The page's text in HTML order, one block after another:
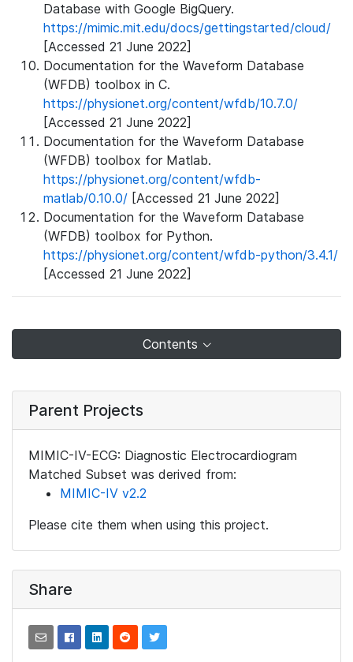
Database with Google BigQuery.
https://mimic.mit.edu/docs/gettingstarted/cloud/
[Accessed 21 June 2022]
Documentation for the Waveform Database
(WFDB) toolbox in C.
https://physionet.org/content/wfdb/10.7.0/
[Accessed 21 June 2022]
Documentation for the Waveform Database
(WFDB) toolbox for Matlab.
https://physionet.org/content/wfdb-
matlab/0.10.0/ [Accessed 21 June 2022]
Documentation for the Waveform Database
(WFDB) toolbox for Python.
https://physionet.org/content/wfdb-python/3.4.1/
[Accessed 21 June 2022]
Contents
Parent Projects
MIMIC-IV-ECG: Diagnostic Electrocardiogram
Matched Subset was derived from:
MIMIC-IV v2.2
Please cite them when using this project.
Share